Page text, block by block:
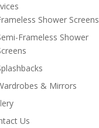
Shower Screens
Frameless Shower
& Mirrors
Us